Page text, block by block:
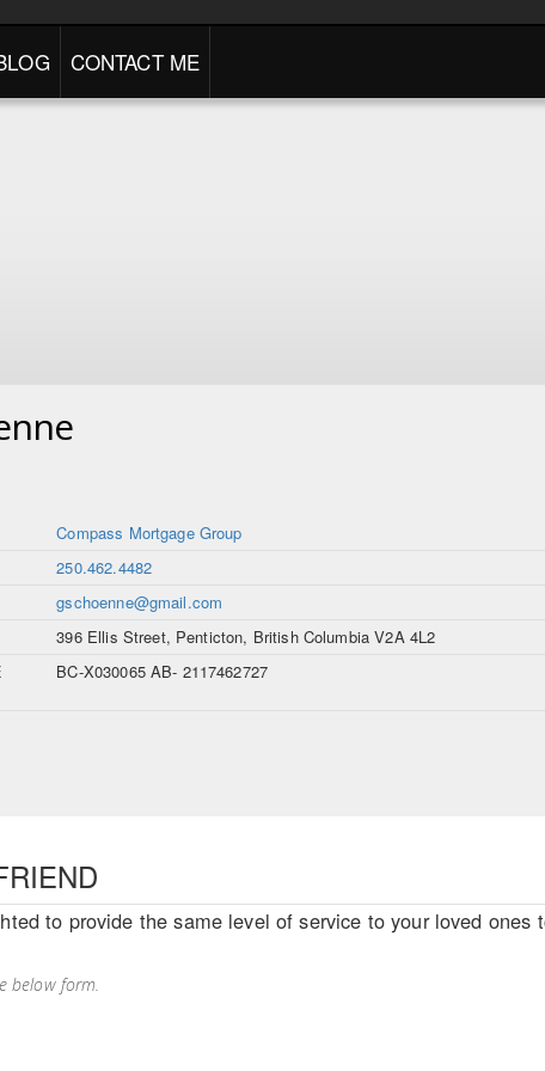
CONTACT ME
Compass Mortgage Group
250.462.4482
gschoenne@gmail.com
396 Ellis Street, Penticton, British Columbia V2A 4L2
BC-X030065 AB- 2117462727
to provide the same level of service to your loved
below form.